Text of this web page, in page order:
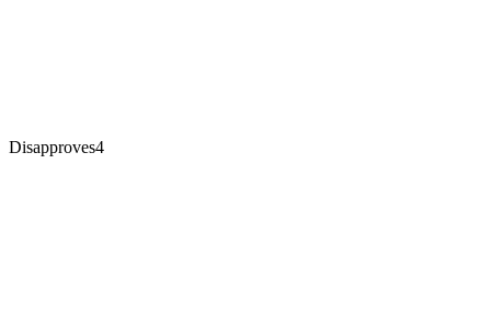
Disapproves4